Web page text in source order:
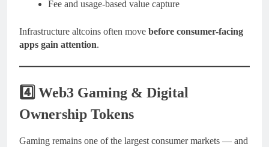
Fee and usage-based value capture
Infrastructure altcoins often move before consumer-facing
apps gain attention.
4️⃣ Web3 Gaming & Digital
Ownership Tokens
Gaming remains one of the largest consumer markets — and